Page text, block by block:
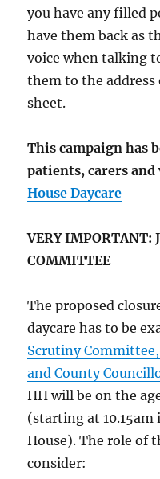
you have any filled
have them back as
voice when talking
them to the
sheet.
This campaign has
patients, carers and
House Daycare
VERY IMPORTANT:
COMMITTEE
The proposed
daycare has to be
Scrutiny
and County
HH will be on the
(starting at 10.15am
House). The role of
consider: